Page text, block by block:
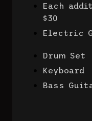
Each
$30
Electric
Drum Set
Keyboard
Bass